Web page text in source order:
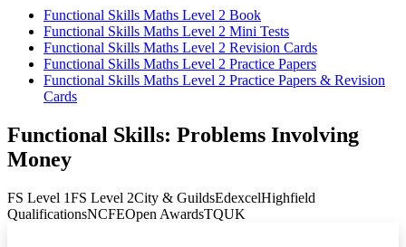
Functional Skills Maths Level 2 Book
Functional Skills Maths Level 2 Mini Tests
Functional Skills Maths Level 2 Revision Cards
Functional Skills Maths Level 2 Practice Papers
Functional Skills Maths Level 2 Practice Papers & Revision
Cards
Functional Skills: Problems Involving
Money
FS Level 1FS Level 2City & GuildsEdexcelHighfield
QualificationsNCFEOpen AwardsTQUK